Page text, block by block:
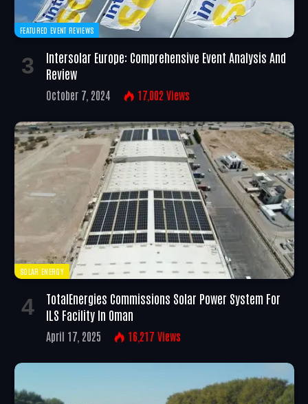
FEATURED EVENT REVIEWS
Intersolar Europe: Comprehensive Event Analysis And
Review
October 7, 2024 17,002 Views
SOLAR ENERGY
TotalEnergies Commissions Solar Power System For
ILS Facility In Oman
April 17, 2025 16,217 Views